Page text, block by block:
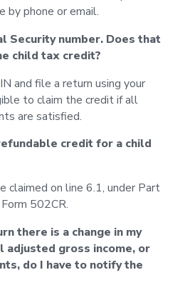
by phone or email.
Security number. Does that
child tax credit?
and file a return using your
to claim the credit if all
are satisfied.
credit for a child
claimed on line 6.1, under Part
502CR.
there is a change in my
gross income, or
do I have to notify the